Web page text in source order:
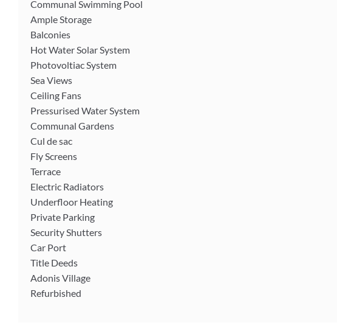
Communal Swimming Pool
Ample Storage
Balconies
Hot Water Solar System
Photovoltiac System
Sea Views
Ceiling Fans
Pressurised Water System
Communal Gardens
Cul de sac
Fly Screens
Terrace
Electric Radiators
Underfloor Heating
Private Parking
Security Shutters
Car Port
Title Deeds
Adonis Village
Refurbished